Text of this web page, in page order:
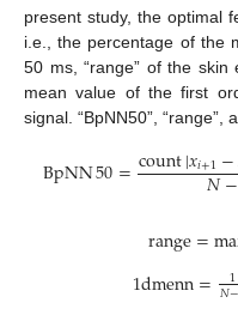
present study, the optimal
i.e., the percentage of the
50 ms, “range” of the skin
mean value of the first
signal. “BpNN50”, “range”,
BpNN50=count|𝑥𝑖+1−
𝑁−
range=
1dmenn= 1
𝑁−